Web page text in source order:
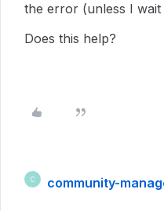
the error (unless I wait
Does this help?
C community-